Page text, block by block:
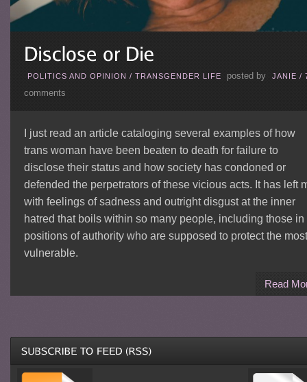
POLITICS AND OPINION / TRANSGENDER LIFE posted by JANIE /
comments
I just read an article cataloging several examples of how
trans woman have been beaten to death for failure to
disclose their status and how society has condoned or
defended the perpetrators of these vicious acts. It has left
with feelings of sadness and outright disgust at the inner
hatred that boils within so many people, including those in
positions of authority who are supposed to protect the most
vulnerable.
Read